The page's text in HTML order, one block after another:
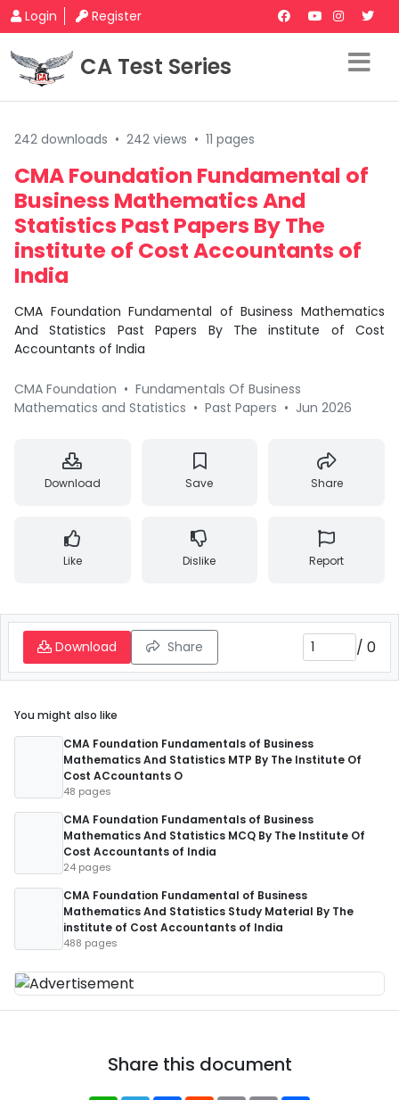
Login Register
CA Test Series
242 downloads • 242 views • 11 pages
CMA Foundation Fundamental of
Business Mathematics And
Statistics Past Papers By The
institute of Cost Accountants of
India
CMA Foundation Fundamental of Business Mathematics
And Statistics Past Papers By The institute of Cost
Accountants of India
CMA Foundation • Fundamentals Of Business
Mathematics and Statistics • Past Papers • Jun 2026
Download Save Share
Like Dislike Report
Download Share / 0
You might also like
CMA Foundation Fundamentals of Business
Mathematics And Statistics MTP By The Institute Of
Cost ACcountants O
48 pages
CMA Foundation Fundamentals of Business
Mathematics And Statistics MCQ By The Institute Of
Cost Accountants of India
24 pages
CMA Foundation Fundamental of Business
Mathematics And Statistics Study Material By The
institute of Cost Accountants of India
488 pages
Share this document